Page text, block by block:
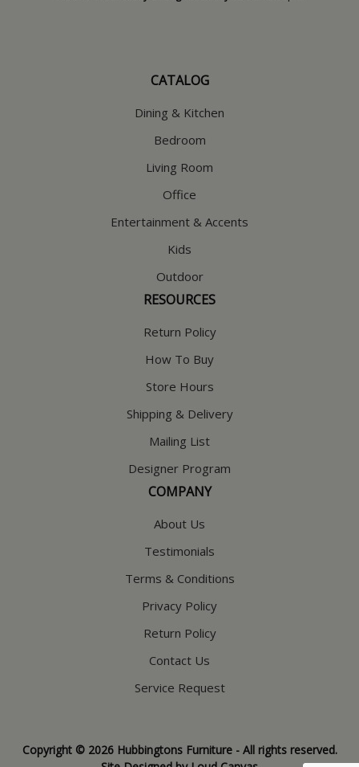
CATALOG
Dining & Kitchen
Bedroom
Living Room
Office
Entertainment & Accents
Kids
Outdoor
RESOURCES
Return Policy
How To Buy
Store Hours
Shipping & Delivery
Mailing List
Designer Program
COMPANY
About Us
Testimonials
Terms & Conditions
Privacy Policy
Return Policy
Contact Us
Service Request
Copyright © 2026 Hubbingtons Furniture - All rights reserved.